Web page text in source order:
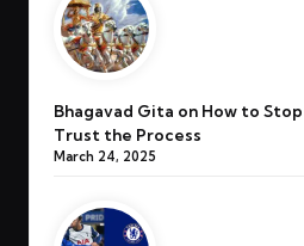
Bhagavad Gita on How to
Trust the Process
March 24, 2025